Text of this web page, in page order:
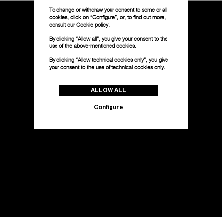
To change or withdraw your consent to some or all
cookies, click on “Configure”, or, to find out more,
consult ourCookie policy.
By clicking “Allow all”, you give your consent to the
use of the above-mentioned cookies.
By clicking “Allow technical cookies only”, you give
your consent to the use of technical cookies only.
ALLOW ALL
Configure